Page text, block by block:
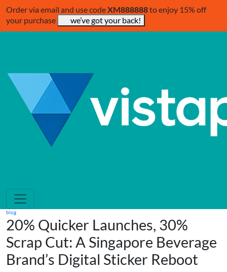
Order via email and use codeXM888888to enjoy 15% off
your purchase
we’ve got your back!
blog
20% Quicker Launches, 30%
Scrap Cut: A Singapore Beverage
Brand’s Digital Sticker Reboot